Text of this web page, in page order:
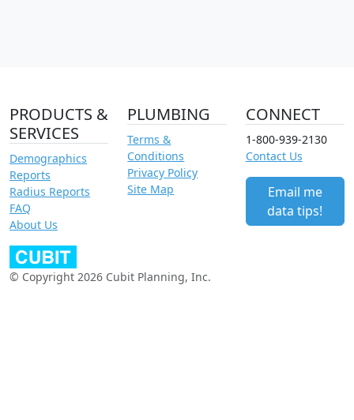
PRODUCTS &
SERVICES
Demographics
Reports
Radius Reports
FAQ
About Us
PLUMBING
Terms &
Conditions
Privacy Policy
Site Map
CONNECT
1-800-939-2130
Contact Us
Email me
data tips!
© Copyright 2026 Cubit Planning, Inc.